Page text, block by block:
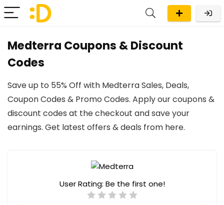
Medterra Coupons & Discount
Codes
Save up to 55% Off with Medterra Sales, Deals,
Coupon Codes & Promo Codes. Apply our coupons &
discount codes at the checkout and save your
earnings. Get latest offers & deals from here.
User Rating: Be the first one!